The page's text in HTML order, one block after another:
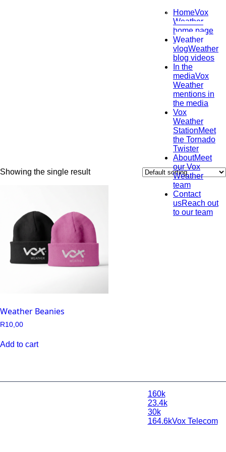
HomeVox
Weather
home page
Weather
vlogWeather
blog videos
In the
mediaVox
Weather
mentions in
the media
Vox
Weather
StationMeet
the Tornado
Twister
AboutMeet
our Vox
Weather
team
Contact
usReach out
to our team
Showing the single result
Weather Beanies
R10,00
Add to cart
160k
23.4k
30k
164.6kVox Telecom